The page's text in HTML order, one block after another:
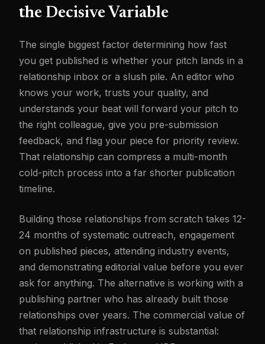
the Decisive Variable
The single biggest factor determining how fast
you get published is whether your pitch lands in a
relationship inbox or a slush pile. An editor who
knows your work, trusts your quality, and
understands your beat will forward your pitch to
the right colleague, give you pre-submission
feedback, and flag your piece for priority review.
That relationship can compress a multi-month
cold-pitch process into a far shorter publication
timeline.
Building those relationships from scratch takes 12-
24 months of systematic outreach, engagement
on published pieces, attending industry events,
and demonstrating editorial value before you ever
ask for anything. The alternative is working with a
publishing partner who has already built those
relationships over years. The commercial value of
that relationship infrastructure is substantial: